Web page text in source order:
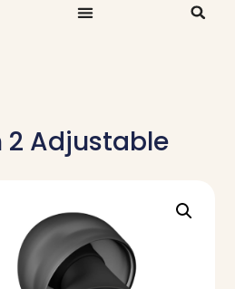
2 Adjustable